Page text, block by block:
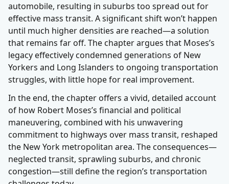
automobile, resulting in suburbs too spread out for
effective mass transit. A significant shift won’t happen
until much higher densities are reached—a solution
that remains far off. The chapter argues that Moses’s
legacy effectively condemned generations of New
Yorkers and Long Islanders to ongoing transportation
struggles, with little hope for real improvement.
In the end, the chapter offers a vivid, detailed account
of how Robert Moses’s financial and political
maneuvering, combined with his unwavering
commitment to highways over mass transit, reshaped
the New York metropolitan area. The consequences—
neglected transit, sprawling suburbs, and chronic
congestion—still define the region’s transportation